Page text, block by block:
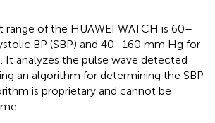
range of the HUAWEI WATCH is 60–
BP (SBP) and 40–160 mm Hg for
It analyzes the pulse wave detected
an algorithm for determining the SBP
is proprietary and cannot be